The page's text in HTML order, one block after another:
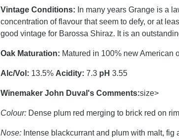
Vintage Conditions: In many years Grange is a
concentration of flavour that seem to defy, or at
good vintage for Barossa Shiraz. It is an
Oak Maturation: Matured in 100% new American
Alc/Vol: 13.5%Acidity: 7.3 pH 3.55
Winemaker John Duval's Comments:size>
Colour: Dense plum red merging to brick red on
Nose: Intense blackcurrant and plum with malt,